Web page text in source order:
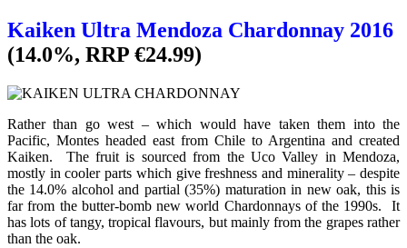
Kaiken Ultra Mendoza Chardonnay 2016
(14.0%, RRP €24.99)
Rather than go west – which would have taken them into the
Pacific, Montes headed east from Chile to Argentina and created
Kaiken. The fruit is sourced from the Uco Valley in Mendoza,
mostly in cooler parts which give freshness and minerality – despite
the 14.0% alcohol and partial (35%) maturation in new oak, this is
far from the butter-bomb new world Chardonnays of the 1990s. It
has lots of tangy, tropical flavours, but mainly from the grapes rather
than the oak.